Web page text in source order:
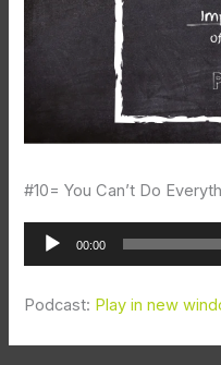
#10= You Can’t Do
Audio
Player
00:00
Podcast: Play in new